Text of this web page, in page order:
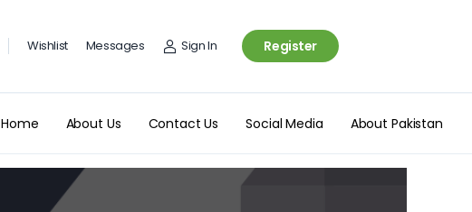
Wishlist Messages Sign In Register
Home About Us Contact Us Social Media About Pakistan